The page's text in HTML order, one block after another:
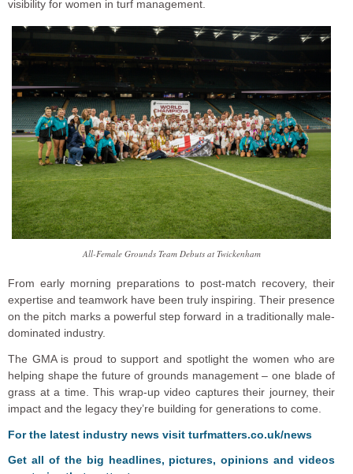
visibility for women in turf management.
All-Female Grounds Team Debuts at Twickenham
From early morning preparations to post-match recovery, their
expertise and teamwork have been truly inspiring. Their presence
on the pitch marks a powerful step forward in a traditionally male-
dominated industry.
The GMA is proud to support and spotlight the women who are
helping shape the future of grounds management – one blade of
grass at a time. This wrap-up video captures their journey, their
impact and the legacy they’re building for generations to come.
For the latest industry news visit turfmatters.co.uk/news
Get all of the big headlines, pictures, opinions and videos